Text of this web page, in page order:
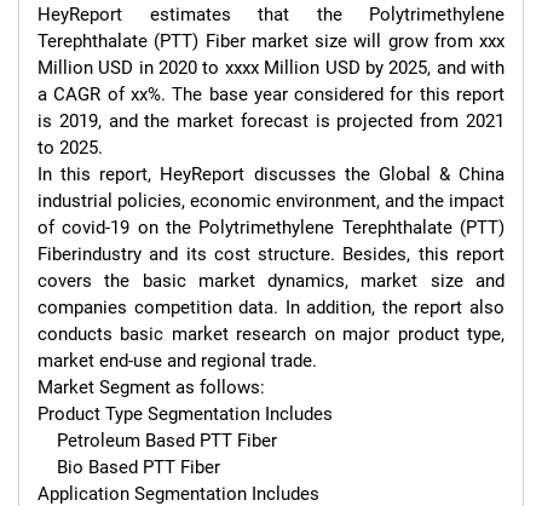
HeyReport estimates that the Polytrimethylene
Terephthalate (PTT) Fiber market size will grow from xxx
Million USD in 2020 to xxxx Million USD by 2025, and with
a CAGR of xx%. The base year considered for this report
is 2019, and the market forecast is projected from 2021
to 2025.
In this report, HeyReport discusses the Global & China
industrial policies, economic environment, and the impact
of covid-19 on the Polytrimethylene Terephthalate (PTT)
Fiberindustry and its cost structure. Besides, this report
covers the basic market dynamics, market size and
companies competition data. In addition, the report also
conducts basic market research on major product type,
market end-use and regional trade.
Market Segment as follows:
Product Type Segmentation Includes
Application Segmentation Includes